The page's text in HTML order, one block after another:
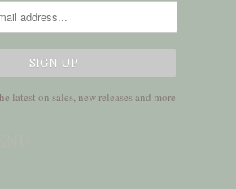
latest on sales, new releases and more